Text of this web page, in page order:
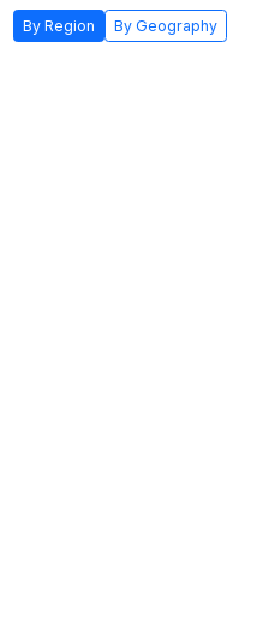
By Region By Geography